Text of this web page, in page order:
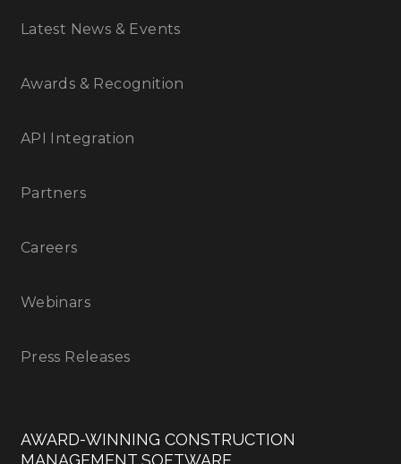
Latest News & Events
Awards & Recognition
API Integration
Partners
Careers
Webinars
Press Releases
AWARD-WINNING CONSTRUCTION